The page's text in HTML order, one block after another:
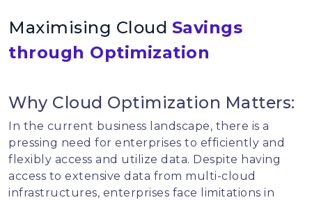
Maximising Cloud Savings
through Optimization
Why Cloud Optimization Matters:
In the current business landscape, there is a
pressing need for enterprises to efficiently and
flexibly access and utilize data. Despite having
access to extensive data from multi-cloud
infrastructures, enterprises face limitations in